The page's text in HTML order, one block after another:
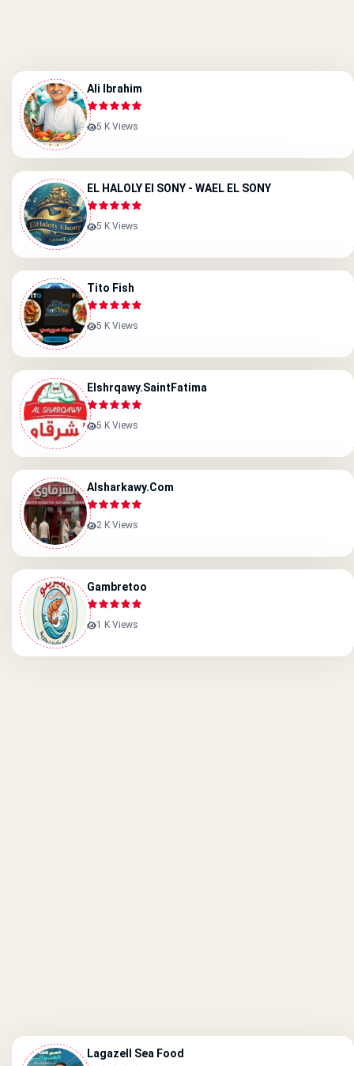
Ali Ibrahim
5 K Views
EL HALOLY EI SONY - WAEL EL SONY
5 K Views
Tito Fish
5 K Views
Elshrqawy.saintFatima
5 K Views
Alsharkawy.com
2 K Views
Gambretoo
1 K Views
Lagazell Sea Food